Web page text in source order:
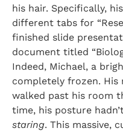
his hair. Specifically,
different tabs for
finished slide
document titled
Indeed, Michael, a
completely frozen. His
walked past his room
time, his posture
staring. This massive,